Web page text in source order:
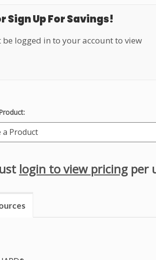
Sign Up For Savings!
be logged in to your account to view
a Product
login to view pricing per